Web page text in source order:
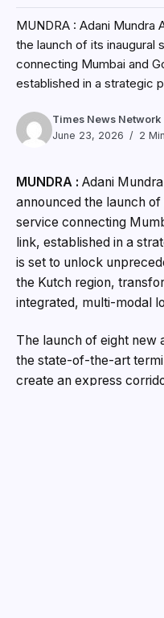
MUNDRA : Adani Mundra
the launch of its inaugural
connecting Mumbai and
established in a strategic
Times News Network
June 23, 2026
2
MUNDRA : Adani
announced the launch
service connecting
link, established in a
is set to unlock
the Kutch region,
integrated, multi-modal
The launch of eight new
the state-of-the-art
create an express